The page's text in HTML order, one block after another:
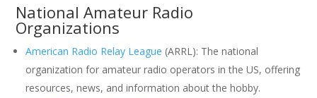
National Amateur Radio
Organizations
American Radio Relay League (ARRL): The national
organization for amateur radio operators in the US, offering
resources, news, and information about the hobby.